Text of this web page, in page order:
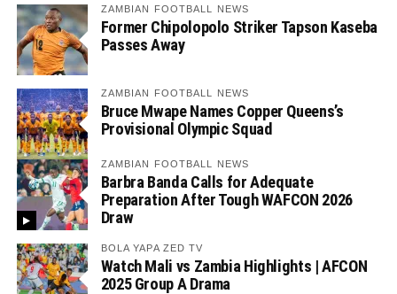
ZAMBIAN FOOTBALL NEWS
Former Chipolopolo Striker Tapson Kaseba
Passes Away
ZAMBIAN FOOTBALL NEWS
Bruce Mwape Names Copper Queens’s
Provisional Olympic Squad
ZAMBIAN FOOTBALL NEWS
Barbra Banda Calls for Adequate
Preparation After Tough WAFCON 2026
Draw
BOLA YAPA ZED TV
Watch Mali vs Zambia Highlights | AFCON
2025 Group A Drama